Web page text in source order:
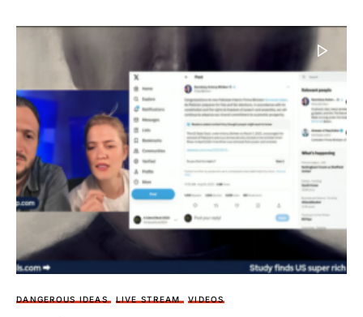
DANGEROUS IDEAS LIVE STREAM VIDEOS